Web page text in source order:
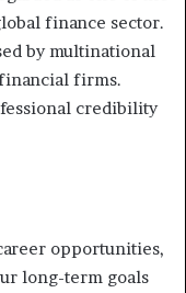
finance sector.
by multinational
firms.
credibility
opportunities,
long-term goals